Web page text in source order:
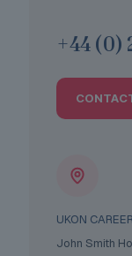
+44 (0)
UKON
John Smith